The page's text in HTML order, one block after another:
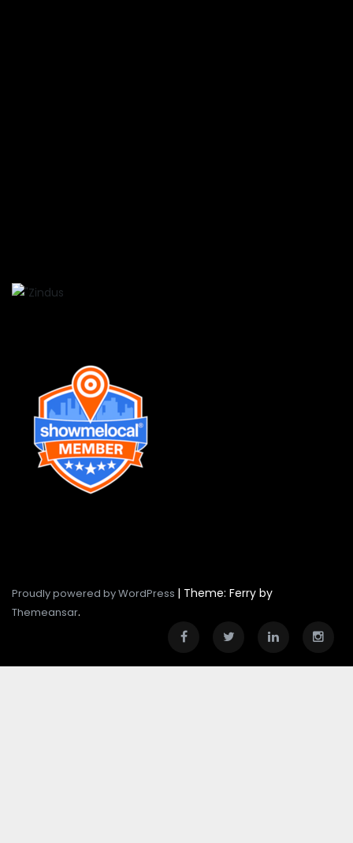
Proudly powered by WordPress | Theme: Ferry by
Themeansar.